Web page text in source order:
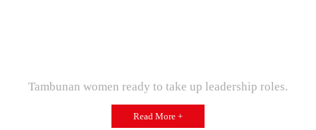
Tambunan women ready to take up leadership roles.
Read More +